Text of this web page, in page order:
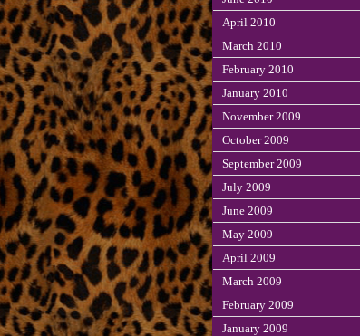
April 2010
March 2010
February 2010
January 2010
November 2009
October 2009
September 2009
July 2009
June 2009
May 2009
April 2009
March 2009
February 2009
January 2009